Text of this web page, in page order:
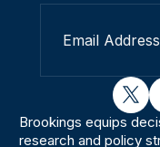
Brookings equips
research and policy